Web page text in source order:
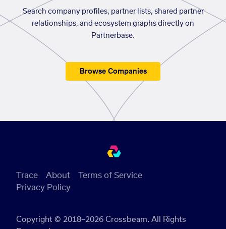
Search company profiles, partner lists, shared partner
relationships, and ecosystem graphs directly on
Partnerbase.
Browse Companies
Copyright © 2018–2026 Crossbeam. All Rights
Trace About
Terms of Service
Privacy Policy